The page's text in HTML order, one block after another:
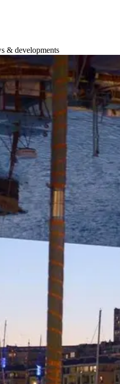
& developments